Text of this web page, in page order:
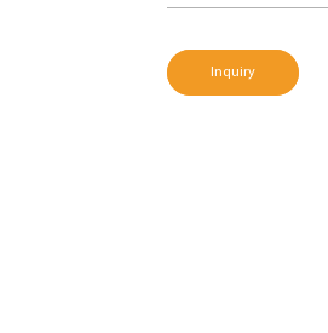
Inquiry